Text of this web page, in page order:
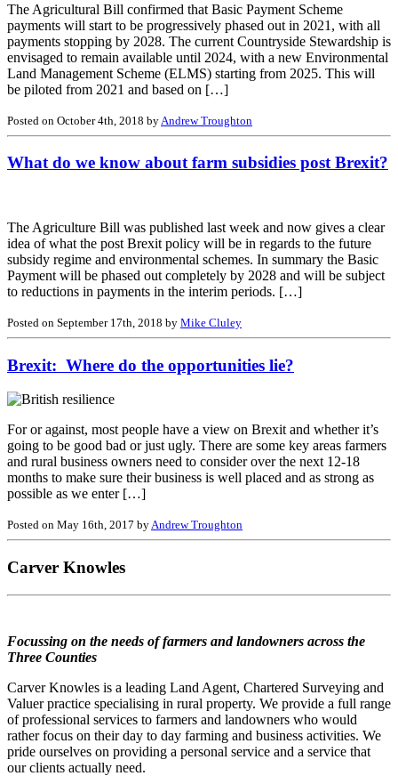
The Agricultural Bill confirmed that Basic Payment Scheme
payments will start to be progressively phased out in 2021, with all
payments stopping by 2028. The current Countryside Stewardship is
envisaged to remain available until 2024, with a new Environmental
Land Management Scheme (ELMS) starting from 2025. This will
be piloted from 2021 and based on […]
Posted on October 4th, 2018 by Andrew Troughton
What do we know about farm subsidies post Brexit?
The Agriculture Bill was published last week and now gives a clear
idea of what the post Brexit policy will be in regards to the future
subsidy regime and environmental schemes. In summary the Basic
Payment will be phased out completely by 2028 and will be subject
to reductions in payments in the interim periods. […]
Posted on September 17th, 2018 by Mike Cluley
Brexit: Where do the opportunities lie?
For or against, most people have a view on Brexit and whether it’s
going to be good bad or just ugly. There are some key areas farmers
and rural business owners need to consider over the next 12-18
months to make sure their business is well placed and as strong as
possible as we enter […]
Posted on May 16th, 2017 byAndrew Troughton
Carver Knowles
Focussing on the needs of farmers and landowners across the
Three Counties
Carver Knowles is a leading Land Agent, Chartered Surveying and
Valuer practice specialising in rural property. We provide a full range
of professional services to farmers and landowners who would
rather focus on their day to day farming and business activities. We
pride ourselves on providing a personal service and a service that
our clients actually need.